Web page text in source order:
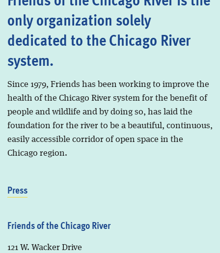
only organization solely
dedicated to the Chicago River
system.
Since 1979, Friends has been working to improve the
health of the Chicago River system for the benefit of
people and wildlife and by doing so, has laid the
foundation for the river to be a beautiful, continuous,
easily accessible corridor of open space in the
Chicago region.
Press
Friends of the Chicago River
121 W. Wacker Drive